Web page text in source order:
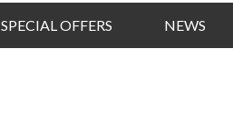
SPECIAL OFFERS NEWS